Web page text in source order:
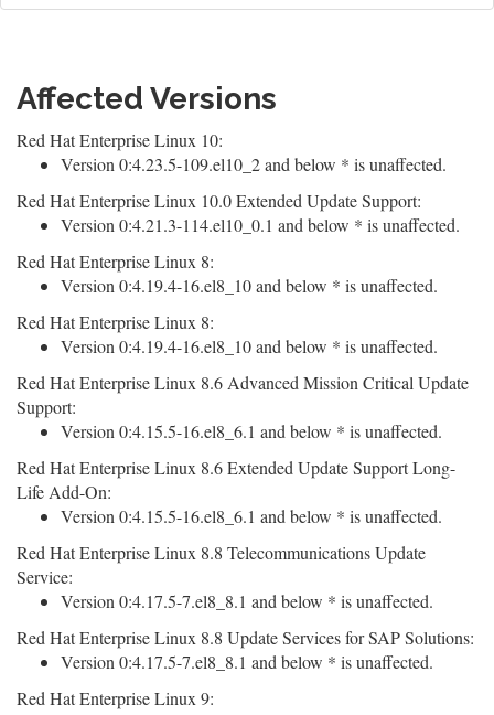
Affected Versions
Red Hat Enterprise Linux 10:
Version 0:4.23.5-109.el10_2 and below * is unaffected.
Red Hat Enterprise Linux 10.0 Extended Update Support:
Version 0:4.21.3-114.el10_0.1 and below * is unaffected.
Red Hat Enterprise Linux 8:
Version 0:4.19.4-16.el8_10 and below * is unaffected.
Red Hat Enterprise Linux 8:
Version 0:4.19.4-16.el8_10 and below * is unaffected.
Red Hat Enterprise Linux 8.6 Advanced Mission Critical Update
Support:
Version 0:4.15.5-16.el8_6.1 and below * is unaffected.
Red Hat Enterprise Linux 8.6 Extended Update Support Long-
Life Add-On:
Version 0:4.15.5-16.el8_6.1 and below * is unaffected.
Red Hat Enterprise Linux 8.8 Telecommunications Update
Service:
Version 0:4.17.5-7.el8_8.1 and below * is unaffected.
Red Hat Enterprise Linux 8.8 Update Services for SAP Solutions:
Version 0:4.17.5-7.el8_8.1 and below * is unaffected.
Red Hat Enterprise Linux 9: